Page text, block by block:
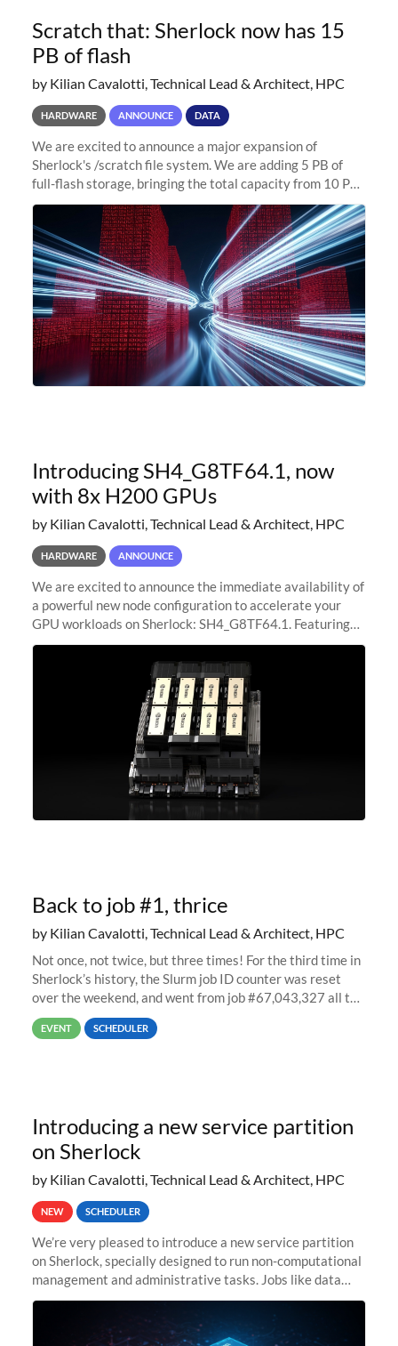
Scratch that: Sherlock now has 15
PB of flash
by Kilian Cavalotti, Technical Lead & Architect, HPC
HARDWARE ANNOUNCE DATA
We are excited to announce a major expansion of
Sherlock's /scratch file system. We are adding 5 PB of
full-flash storage, bringing the total capacity from 10 PB
to 15 PB. This investment directly addresses the
sustained capacity pressure
Introducing SH4_G8TF64.1, now
with 8x H200 GPUs
by Kilian Cavalotti, Technical Lead & Architect, HPC
HARDWARE ANNOUNCE
We are excited to announce the immediate availability of
a powerful new node configuration to accelerate your
GPU workloads on Sherlock: SH4_G8TF64.1. Featuring
8x NVIDIA H200 Tensor Core GPUs, this new
configuration delivers cutting-edge
Back to job #1, thrice
by Kilian Cavalotti, Technical Lead & Architect, HPC
Not once, not twice, but three times! For the third time in
Sherlock’s history, the Slurm job ID counter was reset
over the weekend, and went from job #67,043,327 all the
way back to job #1! JobIDRaw Partition
EVENT SCHEDULER
Introducing a new service partition
on Sherlock
by Kilian Cavalotti, Technical Lead & Architect, HPC
NEW SCHEDULER
We’re very pleased to introduce a new service partition
on Sherlock, specially designed to run non-computational
management and administrative tasks. Jobs like data
transfer tasks, backups, CI/CD pipelines, workflow